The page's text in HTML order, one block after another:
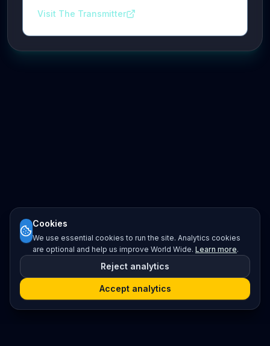
Visit The Transmitter
Cookies
We use essential cookies to run the site. Analytics cookies
are optional and help us improve World Wide. Learn more.
Reject analytics
Accept analytics